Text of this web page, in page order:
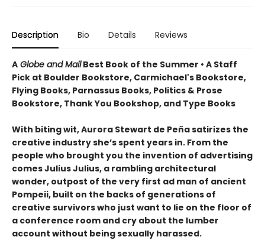
Description Bio Details Reviews
A Globe and MailBest Book of the Summer • A Staff
Pick at Boulder Bookstore, Carmichael's Bookstore,
Flying Books, Parnassus Books, Politics & Prose
Bookstore, Thank You Bookshop, and Type Books
With biting wit, Aurora Stewart de Peña satirizes the
creative industry she’s spent years in. From the
people who brought you the invention of advertising
comes Julius Julius, a rambling architectural
wonder, outpost of the very first ad man of ancient
Pompeii, built on the backs of generations of
creative survivors who just want to lie on the floor of
a conference room and cry about the lumber
account without being sexually harassed.